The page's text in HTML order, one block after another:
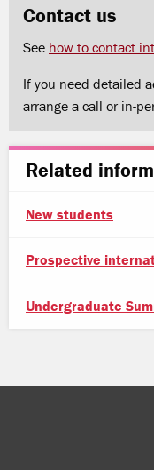
Contact us
See how to contact
If you need detailed
arrange a call or in-
Related
New students
Prospective
Undergraduate